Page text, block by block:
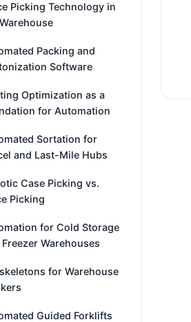
Picking Technology in
Packing and
Software
Optimization as a
for Automation
Sortation for
and Last-Mile Hubs
Case Picking vs.
Picking
for Cold Storage
Warehouses
for Warehouse
Guided Forklifts